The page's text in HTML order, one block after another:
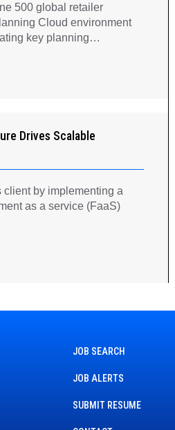
500 global retailer
Cloud environment
key planning
Drives Scalable
by implementing a
as a service (FaaS)
JOB SEARCH
JOB ALERTS
SUBMIT RESUME